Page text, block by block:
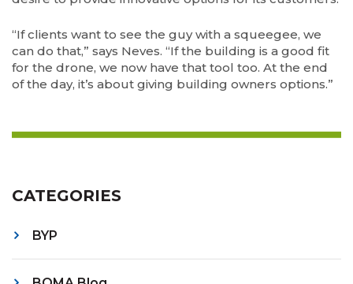
CATEGORIES
BYP
“If clients want to see the guy with a squeegee, we
can do that,” says Neves. “If the building is a good fit
for the drone, we now have that tool too. At the end
of the day, it’s about giving building owners options.”